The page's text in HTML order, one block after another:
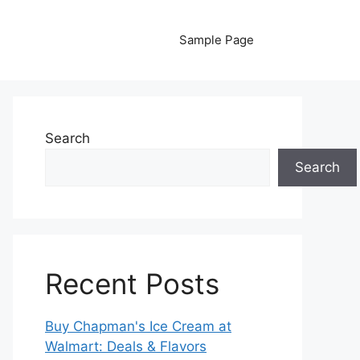
Sample Page
Search
Search
Recent Posts
Buy Chapman's Ice Cream at
Walmart: Deals & Flavors